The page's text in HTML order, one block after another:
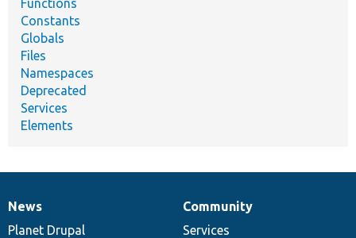
Constants
Globals
Files
Namespaces
Deprecated
Services
Elements
News
items
News
Planet Drupal
Our
community
Community
Services
Documentation
Drupal
code
Governance
of